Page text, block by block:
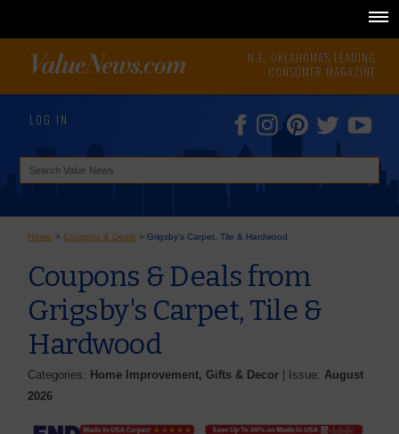
N.E. OKLAHOMA'S LEADING
CONSUMER MAGAZINE
LOG IN
Home >Coupons & Deals >Grigsby's Carpet, Tile & Hardwood
Coupons & Deals from
Grigsby's Carpet, Tile &
Hardwood
Categories: Home Improvement, Gifts & Decor | Issue:August
2026